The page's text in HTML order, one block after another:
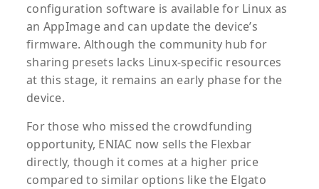
configuration software is available for Linux as
an AppImage and can update the device’s
firmware. Although the community hub for
sharing presets lacks Linux-specific resources
at this stage, it remains an early phase for the
device.
For those who missed the crowdfunding
opportunity, ENIAC now sells the Flexbar
directly, though it comes at a higher price
compared to similar options like the Elgato